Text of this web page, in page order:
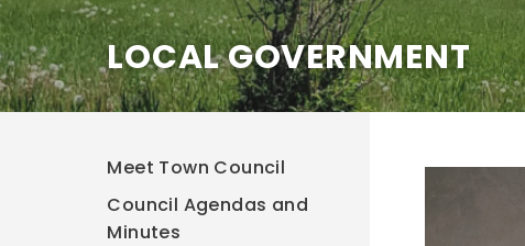
LOCAL GOVERNMENT
Meet Town Council
Council Agendas and
Minutes